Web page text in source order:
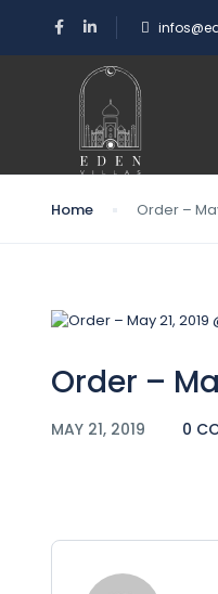
Blog
Home Order –
Order –
MAY 21, 2019 0